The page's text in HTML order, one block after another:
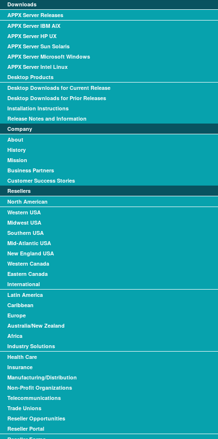
Downloads
APPX Server Releases
APPX Server IBM AIX
APPX Server HP UX
APPX Server Sun Solaris
APPX Server Microsoft Windows
APPX Server Intel Linux
Desktop Products
Desktop Downloads for Current Release
Desktop Downloads for Prior Releases
Installation Instructions
Release Notes and Information
Company
About
History
Mission
Business Partners
Customer Success Stories
Resellers
North American
Western USA
Midwest USA
Southern USA
Mid-Atlantic USA
New England USA
Western Canada
Eastern Canada
International
Latin America
Caribbean
Europe
Australia/New Zealand
Africa
Industry Solutions
Health Care
Insurance
Manufacturing/Distribution
Non-Profit Organizations
Telecommunications
Trade Unions
Reseller Opportunities
Reseller Portal